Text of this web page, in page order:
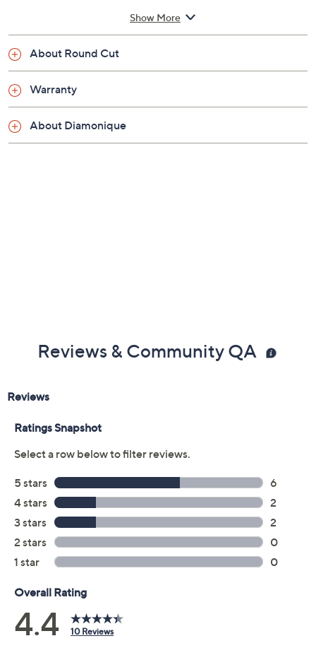
Imported
Show More
About Round Cut
Warranty
About Diamonique
Reviews & Community QA